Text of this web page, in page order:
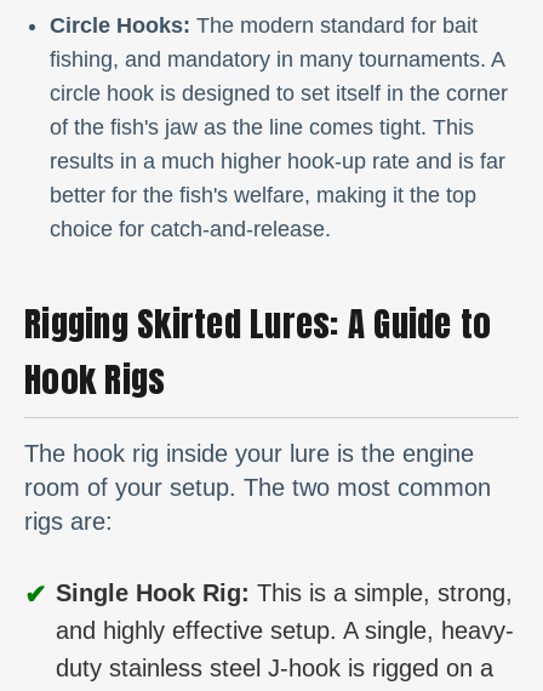
Circle Hooks: The modern standard for bait
fishing, and mandatory in many tournaments. A
circle hook is designed to set itself in the corner
of the fish's jaw as the line comes tight. This
results in a much higher hook-up rate and is far
better for the fish's welfare, making it the top
choice for catch-and-release.
Rigging Skirted Lures: A Guide to
Hook Rigs
The hook rig inside your lure is the engine
room of your setup. The two most common
rigs are:
✔ Single Hook Rig: This is a simple, strong,
and highly effective setup. A single, heavy-
duty stainless steel J-hook is rigged on a